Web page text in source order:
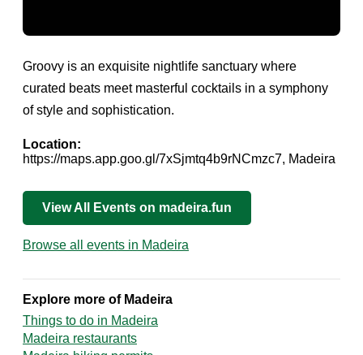
Groovy is an exquisite nightlife sanctuary where
curated beats meet masterful cocktails in a symphony
of style and sophistication.
Location:
https://maps.app.goo.gl/7xSjmtq4b9rNCmzc7, Madeira
View All Events on madeira.fun
Browse all events in Madeira
Explore more of Madeira
Things to do in Madeira
Madeira restaurants